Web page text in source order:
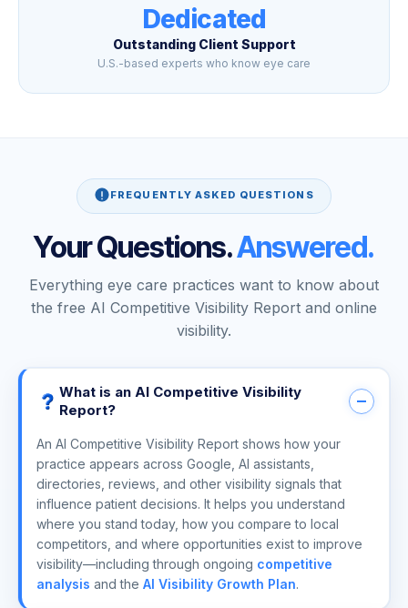
Dedicated
Outstanding Client Support
U.S.-based experts who know eye care
FREQUENTLY ASKED QUESTIONS
Your Questions.Answered.
Everything eye care practices want to know about
the free AI Competitive Visibility Report and online
visibility.
What is an AI Competitive Visibility
Report?
An AI Competitive Visibility Report shows how your
practice appears across Google, AI assistants,
directories, reviews, and other visibility signals that
influence patient decisions. It helps you understand
where you stand today, how you compare to local
competitors, and where opportunities exist to improve
visibility—including through ongoing competitive
analysis and the AI Visibility Growth Plan.